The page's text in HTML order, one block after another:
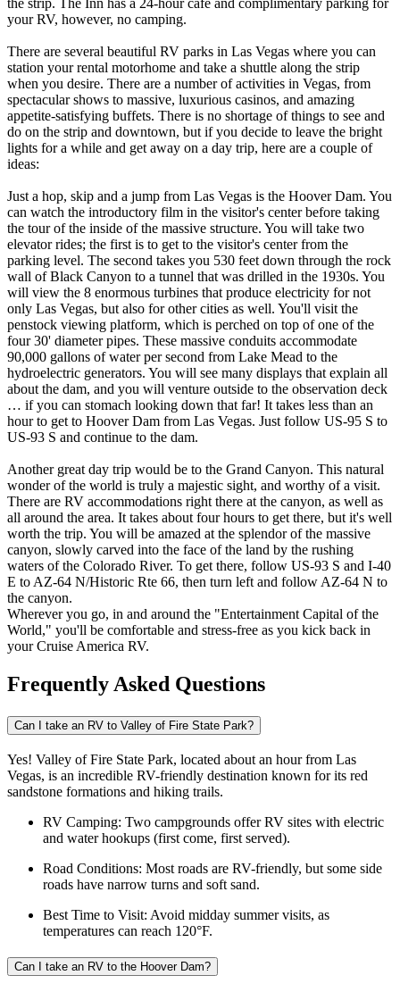
the strip. The Inn has a 24-hour café and complimentary parking for
your RV, however, no camping.
There are several beautiful RV parks in Las Vegas where you can
station your rental motorhome and take a shuttle along the strip
when you desire. There are a number of activities in Vegas, from
spectacular shows to massive, luxurious casinos, and amazing
appetite-satisfying buffets. There is no shortage of things to see and
do on the strip and downtown, but if you decide to leave the bright
lights for a while and get away on a day trip, here are a couple of
ideas:
Just a hop, skip and a jump from Las Vegas is the Hoover Dam. You
can watch the introductory film in the visitor's center before taking
the tour of the inside of the massive structure. You will take two
elevator rides; the first is to get to the visitor's center from the
parking level. The second takes you 530 feet down through the rock
wall of Black Canyon to a tunnel that was drilled in the 1930s. You
will view the 8 enormous turbines that produce electricity for not
only Las Vegas, but also for other cities as well. You'll visit the
penstock viewing platform, which is perched on top of one of the
four 30' diameter pipes. These massive conduits accommodate
90,000 gallons of water per second from Lake Mead to the
hydroelectric generators. You will see many displays that explain all
about the dam, and you will venture outside to the observation deck
… if you can stomach looking down that far! It takes less than an
hour to get to Hoover Dam from Las Vegas. Just follow US-95 S to
US-93 S and continue to the dam.
Another great day trip would be to the Grand Canyon. This natural
wonder of the world is truly a majestic sight, and worthy of a visit.
There are RV accommodations right there at the canyon, as well as
all around the area. It takes about four hours to get there, but it's well
worth the trip. You will be amazed at the splendor of the massive
canyon, slowly carved into the face of the land by the rushing
waters of the Colorado River. To get there, follow US-93 S and I-40
E to AZ-64 N/Historic Rte 66, then turn left and follow AZ-64 N to
the canyon.
Wherever you go, in and around the "Entertainment Capital of the
World," you'll be comfortable and stress-free as you kick back in
your Cruise America RV.
Frequently Asked Questions
Can I take an RV to Valley of Fire State Park?
Yes! Valley of Fire State Park, located about an hour from Las
Vegas, is an incredible RV-friendly destination known for its red
sandstone formations and hiking trails.
RV Camping: Two campgrounds offer RV sites with electric
and water hookups (first come, first served).
Road Conditions: Most roads are RV-friendly, but some side
roads have narrow turns and soft sand.
Best Time to Visit: Avoid midday summer visits, as
temperatures can reach 120°F.
Can I take an RV to the Hoover Dam?